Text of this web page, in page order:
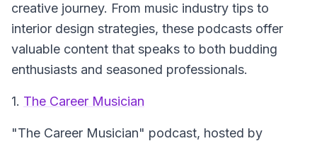
creative journey. From music industry tips to
interior design strategies, these podcasts offer
valuable content that speaks to both budding
enthusiasts and seasoned professionals.
1. The Career Musician
"The Career Musician" podcast, hosted by